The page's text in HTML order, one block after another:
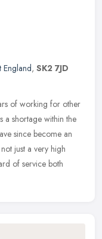
England, SK2 7JD
of working for other
a shortage within the
since become an
just a very high
of service both